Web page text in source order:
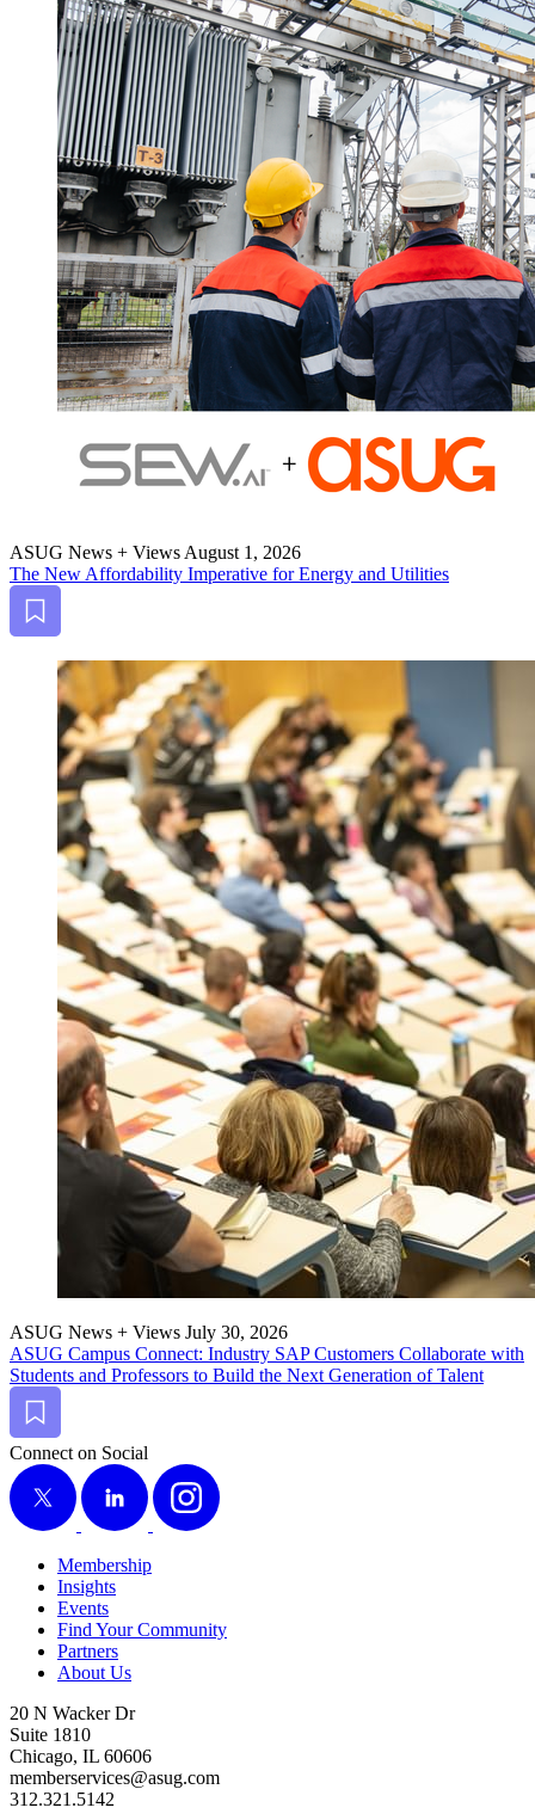
ASUG News + ViewsAugust 1, 2026
The New Afford­abil­i­ty Imper­a­tive for Ener­gy and Utilities
Bookmark
ASUG News + Views July 30, 2026
ASUG Cam­pus Con­nect: Indus­try SAP Cus­tomers Col­lab­o­rate with
Stu­dents and Pro­fes­sors to Build the Next Gen­er­a­tion of Talent
Bookmark
Connect on Social
X
LinkedIn Instagram
Membership
Insights
Events
Find Your Community
Partners
About Us
20 N Wacker Dr
Suite 1810
Chicago, IL 60606
memberservices@asug.com
312.321.5142